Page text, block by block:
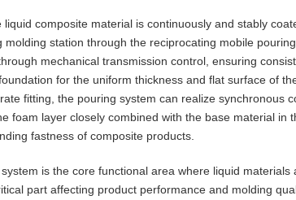
composite material is continuously and stably
molding station through the reciprocating mobile
mechanical transmission control, ensuring
for the uniform thickness and flat surface of
fitting, the pouring system can realize synchronous
foam layer closely combined with the base material in
fastness of composite products.
is the core functional area where liquid materials
part affecting product performance and molding